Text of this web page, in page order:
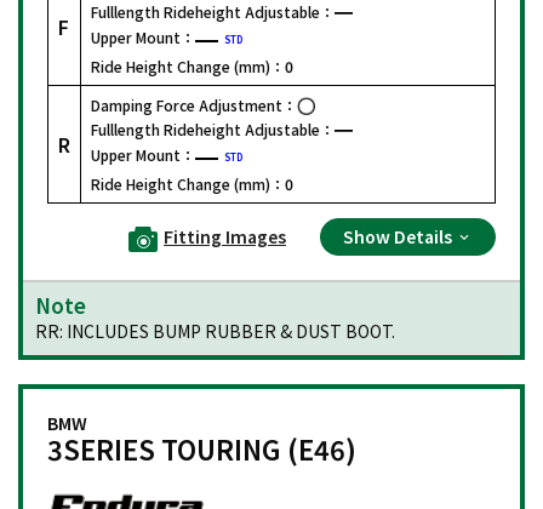
F
Fulllength Rideheight Adjustable：
Upper Mount：
STD
Ride Height Change (mm)： 0
R
Damping Force Adjustment：
Fulllength Rideheight Adjustable：
Upper Mount：
STD
Ride Height Change (mm)： 0
Fitting Images Show Details
Note
RR: INCLUDES BUMP RUBBER & DUST BOOT.
BMW
3SERIES TOURING (E46)